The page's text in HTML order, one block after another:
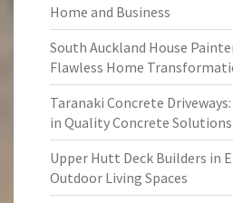
Home and Business
South Auckland House
Flawless Home
Taranaki Concrete
in Quality Concrete Solutions
Upper Hutt Deck Builders in
Outdoor Living Spaces